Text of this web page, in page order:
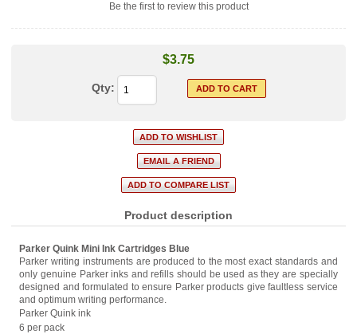
Be the first to review this product
$3.75
Qty:
Product description
Parker Quink Mini Ink Cartridges Blue
Parker writing instruments are produced to the most exact standards and
only genuine Parker inks and refills should be used as they are specially
designed and formulated to ensure Parker products give faultless service
and optimum writing performance.
Parker Quink ink
6 per pack